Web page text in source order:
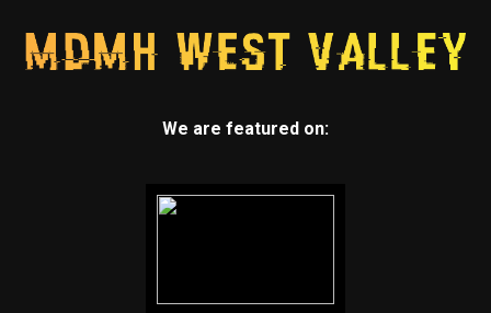
We are featured on: